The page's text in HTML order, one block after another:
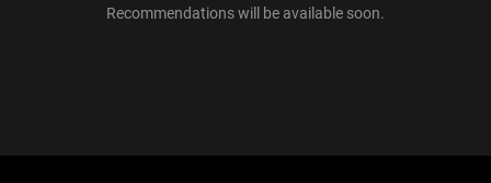
Recommendations will be available soon.